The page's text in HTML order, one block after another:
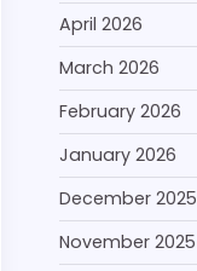
April 2026
March 2026
February 2026
January 2026
December 2025
November 2025